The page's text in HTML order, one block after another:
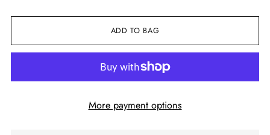
ADD TO BAG
More payment options